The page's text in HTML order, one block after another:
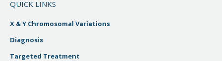
QUICK LINKS
X & Y Chromosomal Variations
Diagnosis
Targeted Treatment